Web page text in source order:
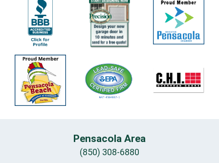
Pensacola Area
(850) 308-6880